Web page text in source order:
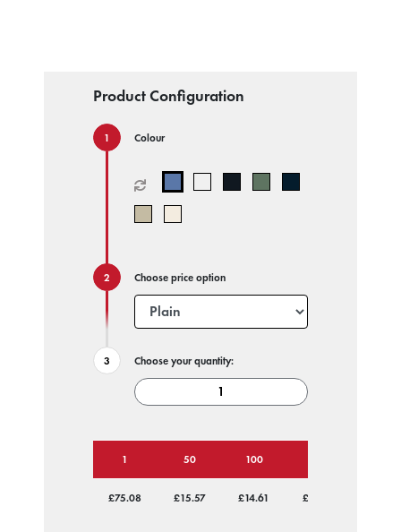
Product Configuration
Colour
Choose price option
Choose your quantity:
1 50 100
£75.08 £15.57 £14.61 £14.03